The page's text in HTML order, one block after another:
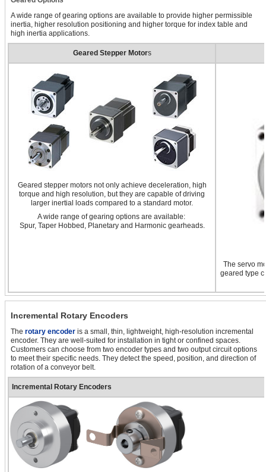
A wide range of gearing options are available to provide higher permissible
inertia, higher resolution positioning and higher torque for index table and
high inertia applications.
Geared Stepper Motors
Geared stepper motors not only achieve deceleration, high
torque and high resolution, but they are capable of driving
larger inertial loads compared to a standard motor.
A wide range of gearing options are available:
Spur, Taper Hobbed, Planetary and Harmonic gearheads.
The servo
geared type
Incremental Rotary Encoders
The rotary encoder is a small, thin, lightweight, high-resolution incremental
encoder. They are well-suited for installation in tight or confined spaces.
Customers can choose from two encoder types and two output circuit options
to meet their specific needs. They detect the speed, position, and direction of
rotation of a conveyor belt.
Incremental Rotary Encoders